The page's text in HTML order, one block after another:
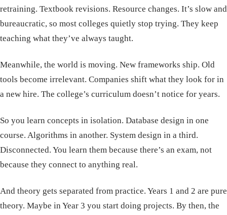
retraining. Textbook revisions. Resource changes. It’s slow and
bureaucratic, so most colleges quietly stop trying. They keep
teaching what they’ve always taught.
Meanwhile, the world is moving. New frameworks ship. Old
tools become irrelevant. Companies shift what they look for in
a new hire. The college’s curriculum doesn’t notice for years.
So you learn concepts in isolation. Database design in one
course. Algorithms in another. System design in a third.
Disconnected. You learn them because there’s an exam, not
because they connect to anything real.
And theory gets separated from practice. Years 1 and 2 are pure
theory. Maybe in Year 3 you start doing projects. By then, the